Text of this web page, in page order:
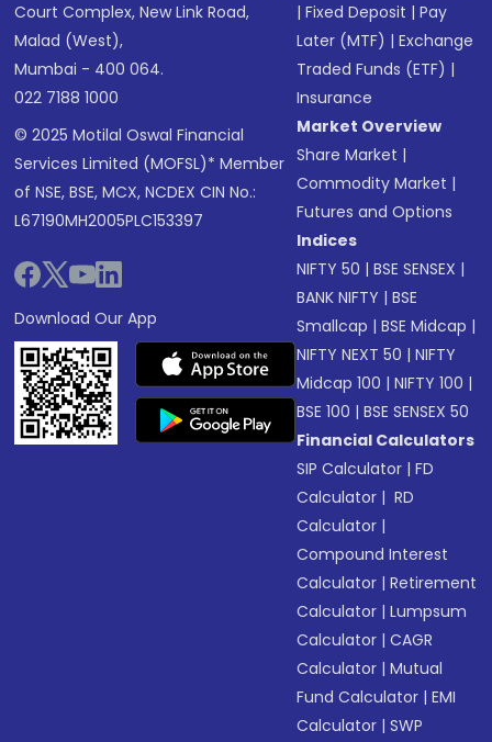
Court Complex, New Link Road,
Malad (West),
Mumbai - 400 064.
022 7188 1000
© 2025 Motilal Oswal Financial
Services Limited (MOFSL)* Member
of NSE, BSE, MCX, NCDEX CIN No.:
L67190MH2005PLC153397
Download Our App
|Fixed Deposit |Pay
Later (MTF) |Exchange
Traded Funds (ETF) |
Insurance
Market Overview
Share Market |
Commodity Market |
Futures and Options
Indices
NIFTY 50 |BSE SENSEX |
BANK NIFTY |BSE
Smallcap |BSE Midcap |
NIFTY NEXT 50 |NIFTY
Midcap 100 |NIFTY 100 |
BSE 100 |BSE SENSEX 50
Financial Calculators
SIP Calculator |FD
Calculator | RD
Calculator |
Compound Interest
Calculator |Retirement
Calculator |Lumpsum
Calculator |CAGR
Calculator |Mutual
Fund Calculator |EMI
Calculator |SWP